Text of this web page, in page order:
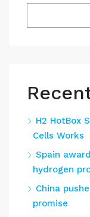
H2 HotBox
Cells Works
Spain
hydrogen
China
promise